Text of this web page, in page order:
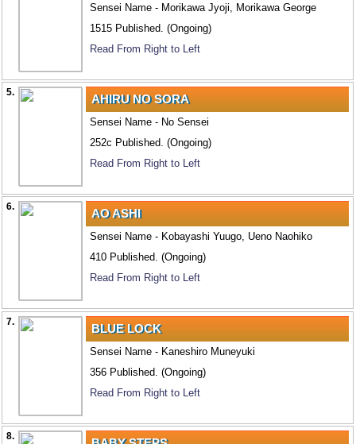
Sensei Name - Morikawa Jyoji, Morikawa George
1515 Published. (Ongoing)
Read From Right to Left
5. AHIRU NO SORA
Sensei Name - No Sensei
252c Published. (Ongoing)
Read From Right to Left
6. AO ASHI
Sensei Name - Kobayashi Yuugo, Ueno Naohiko
410 Published. (Ongoing)
Read From Right to Left
7. BLUE LOCK
Sensei Name - Kaneshiro Muneyuki
356 Published. (Ongoing)
Read From Right to Left
8.